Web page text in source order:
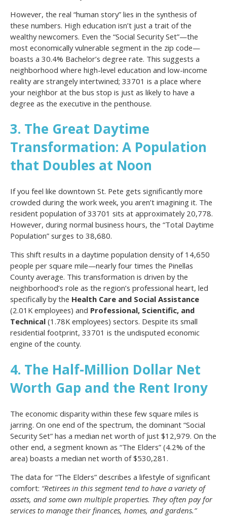
However, the real “human story” lies in the synthesis of
these numbers. High education isn’t just a trait of the
wealthy newcomers. Even the “Social Security Set”—the
most economically vulnerable segment in the zip code—
boasts a 30.4% Bachelor’s degree rate. This suggests a
neighborhood where high-level education and low-income
reality are strangely intertwined; 33701 is a place where
your neighbor at the bus stop is just as likely to have a
degree as the executive in the penthouse.
3. The Great Daytime
Transformation: A Population
that Doubles at Noon
If you feel like downtown St. Pete gets significantly more
crowded during the work week, you aren’t imagining it. The
resident population of 33701 sits at approximately 20,778.
However, during normal business hours, the “Total Daytime
Population” surges to 38,680.
This shift results in a daytime population density of 14,650
people per square mile—nearly four times the Pinellas
County average. This transformation is driven by the
neighborhood’s role as the region’s professional heart, led
specifically by the Health Care and Social Assistance
(2.01K employees) and Professional, Scientific, and
Technical (1.78K employees) sectors. Despite its small
residential footprint, 33701 is the undisputed economic
engine of the county.
4. The Half-Million Dollar Net
Worth Gap and the Rent Irony
The economic disparity within these few square miles is
jarring. On one end of the spectrum, the dominant “Social
Security Set” has a median net worth of just $12,979. On the
other end, a segment known as “The Elders” (4.2% of the
area) boasts a median net worth of $530,281.
The data for “The Elders” describes a lifestyle of significant
comfort: “Retirees in this segment tend to have a variety of
assets, and some own multiple properties. They often pay for
services to manage their finances, homes, and gardens.”